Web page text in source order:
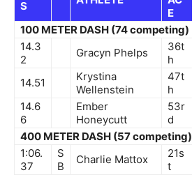
S
E
100 METER DASH (74 competing)
14.3
2
Gracyn Phelps
36t
h
14.51
Krystina
Wellenstein
47t
h
14.6
6
Ember
Honeycutt
53r
d
400 METER DASH (57 competing)
1:06.
37
S
B
Charlie Mattox
21s
t